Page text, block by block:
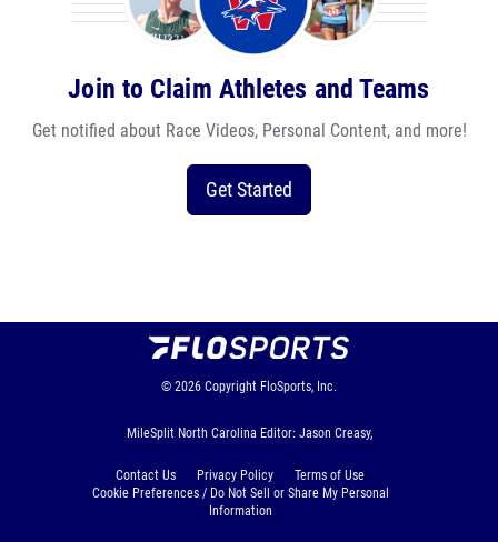
Join to Claim Athletes and Teams
Get notified about Race Videos, Personal Content, and more!
Get Started
© 2026 Copyright FloSports, Inc.
MileSplit North Carolina Editor: Jason Creasy,
Contact Us Privacy Policy
Terms of Use
Cookie Preferences / Do Not Sell or Share My Personal
Information